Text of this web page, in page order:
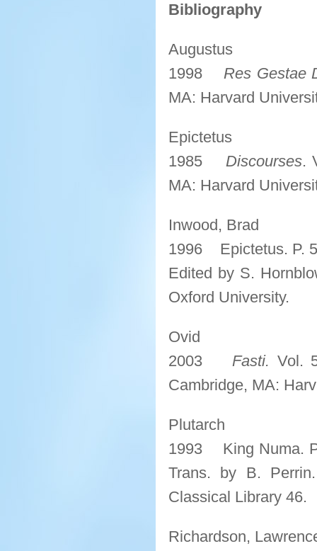
Bibliography
Augustus
1998 Res Gestae
MA: Harvard
Epictetus
1985 Discourses.
MA: Harvard
Inwood, Brad
1996 Epictetus. P.
Edited by S.
Oxford University.
Ovid
2003 Fasti. Vol.
Cambridge, MA:
Plutarch
1993 King Numa.
Trans. by B.
Classical Library 46.
Richardson,